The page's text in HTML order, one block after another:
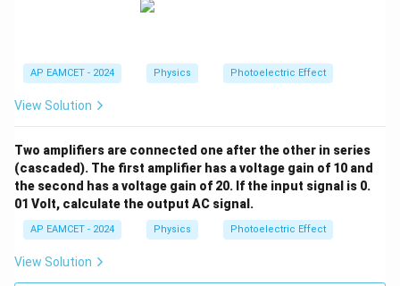
AP EAMCET - 2024 Physics Photoelectric Effect
View Solution
Two amplifiers are connected one after the other in series
(cascaded). The first amplifier has a voltage gain of 10 and
the second has a voltage gain of 20. If the input signal is 0.
01 Volt, calculate the output AC signal.
AP EAMCET - 2024 Physics Photoelectric Effect
View Solution